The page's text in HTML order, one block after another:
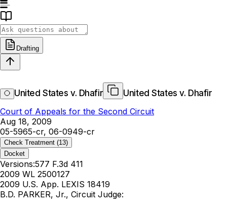
Drafting
United States v. Dhafir
United States v. Dhafir
Court of Appeals for the Second Circuit
Aug 18, 2009
05-5965-cr, 06-0949-cr
Check Treatment (13)
Docket
Versions:577 F.3d 411
2009 WL 2500127
2009 U.S. App. LEXIS 18419
B.D. PARKER, Jr., Circuit Judge: